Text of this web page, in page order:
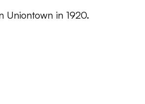
Uniontown in 1920.